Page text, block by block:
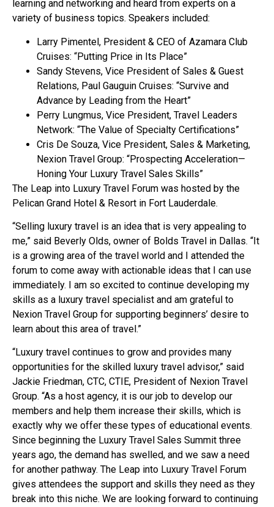
learning and networking and heard from experts on a
variety of business topics. Speakers included:
Larry Pimentel, President & CEO of Azamara Club
Cruises: “Putting Price in Its Place”
Sandy Stevens, Vice President of Sales & Guest
Relations, Paul Gauguin Cruises: “Survive and
Advance by Leading from the Heart”
Perry Lungmus, Vice President, Travel Leaders
Network: “The Value of Specialty Certifications”
Cris De Souza, Vice President, Sales & Marketing,
Nexion Travel Group: “Prospecting Acceleration—
Honing Your Luxury Travel Sales Skills”
The Leap into Luxury Travel Forum was hosted by the
Pelican Grand Hotel & Resort in Fort Lauderdale.
“Selling luxury travel is an idea that is very appealing to
me,” said Beverly Olds, owner of Bolds Travel in Dallas. “It
is a growing area of the travel world and I attended the
forum to come away with actionable ideas that I can use
immediately. I am so excited to continue developing my
skills as a luxury travel specialist and am grateful to
Nexion Travel Group for supporting beginners’ desire to
learn about this area of travel.”
“Luxury travel continues to grow and provides many
opportunities for the skilled luxury travel advisor,” said
Jackie Friedman, CTC, CTIE, President of Nexion Travel
Group. “As a host agency, it is our job to develop our
members and help them increase their skills, which is
exactly why we offer these types of educational events.
Since beginning the Luxury Travel Sales Summit three
years ago, the demand has swelled, and we saw a need
for another pathway. The Leap into Luxury Travel Forum
gives attendees the support and skills they need as they
break into this niche. We are looking forward to continuing